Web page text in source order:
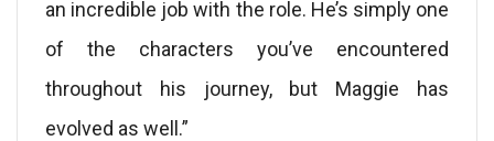
an incredible job with the role. He’s simply one
of the characters you’ve encountered
throughout his journey, but Maggie has
evolved as well.”